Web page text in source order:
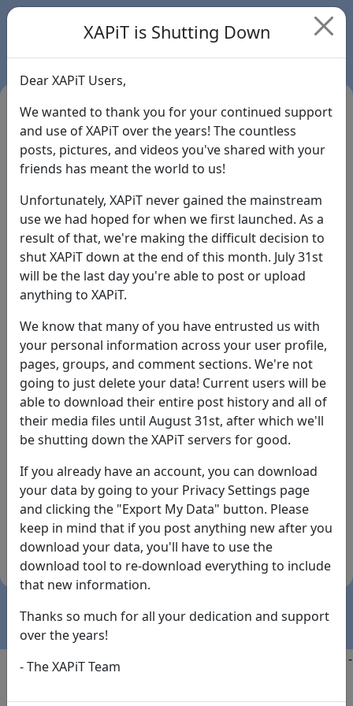
Login
Forgot Password?
By the way... We have an app! Check it out, just click
the buttons below!
Available on
the
App Store
Download
(temporary
Copyright @2025
-
XAPiT is Shutting Down
Dear XAPiT Users,
We wanted to thank you for your continued support
and use of XAPiT over the years! The countless
posts, pictures, and videos you've shared with your
friends has meant the world to us!
Unfortunately, XAPiT never gained the mainstream
use we had hoped for when we first launched. As a
result of that, we're making the difficult decision to
shut XAPiT down at the end of this month. July 31st
will be the last day you're able to post or upload
anything to XAPiT.
We know that many of you have entrusted us with
your personal information across your user profile,
pages, groups, and comment sections. We're not
going to just delete your data! Current users will be
able to download their entire post history and all of
their media files until August 31st, after which we'll
be shutting down the XAPiT servers for good.
If you already have an account, you can download
your data by going to your Privacy Settings page
and clicking the "Export My Data" button. Please
keep in mind that if you post anything new after you
download your data, you'll have to use the
download tool to re-download everything to include
that new information.
Thanks so much for all your dedication and support
over the years!
- The XAPiT Team